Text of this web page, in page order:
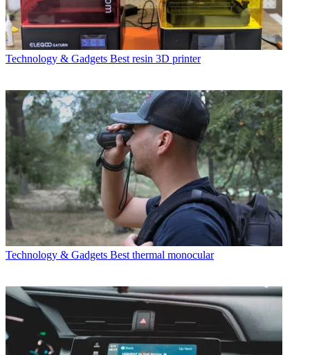
Technology & Gadgets Best resin 3D printer
Technology & Gadgets Best thermal monocular